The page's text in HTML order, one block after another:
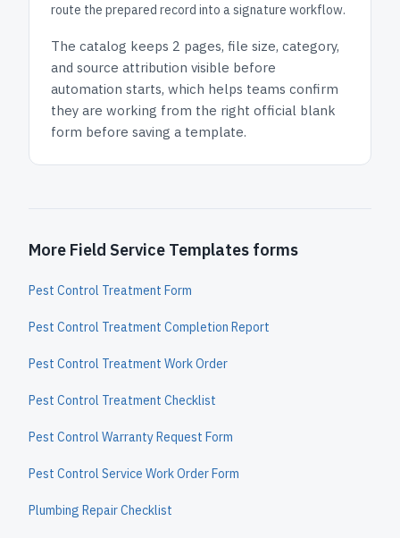
route the prepared record into a signature workflow.
The catalog keeps 2 pages, file size, category,
and source attribution visible before
automation starts, which helps teams confirm
they are working from the right official blank
form before saving a template.
More Field Service Templates forms
Pest Control Treatment Form
Pest Control Treatment Completion Report
Pest Control Treatment Work Order
Pest Control Treatment Checklist
Pest Control Warranty Request Form
Pest Control Service Work Order Form
Plumbing Repair Checklist